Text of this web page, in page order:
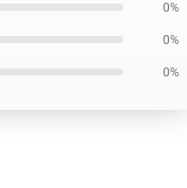
0%
0%
0%